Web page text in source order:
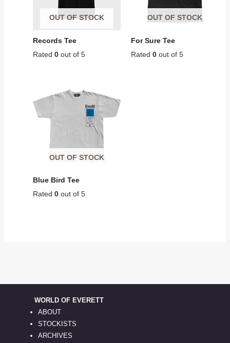
OUT OF STOCK
Records Tee
Rated 0out of 5
OUT OF STOCK
For Sure Tee
Rated 0 out of 5
OUT OF STOCK
Blue Bird Tee
Rated 0out of 5
WORLD OF EVERETT
ABOUT
STOCKISTS
ARCHIVES